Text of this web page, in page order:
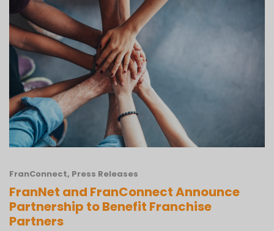
FranConnect, Press Releases
FranNet and FranConnect Announce
Partnership to Benefit Franchise
Partners